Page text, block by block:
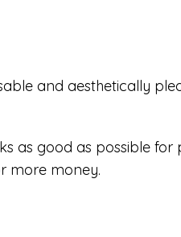
and aesthetically
as good as possible for
more money.